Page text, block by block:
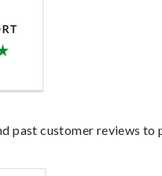
past customer reviews to